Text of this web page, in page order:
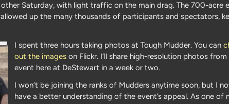
Saturday, with light traffic on the main drag. The 700-acre
up the many thousands of participants and spectators,
I spent three hours taking photos at Tough Mudder. You can
out the images on Flickr. I’ll share high-resolution photos
event here at DeStewart in a week or two.
I won’t be joining the ranks of Mudders anytime soon, but I
have a better understanding of the event’s appeal. As one of